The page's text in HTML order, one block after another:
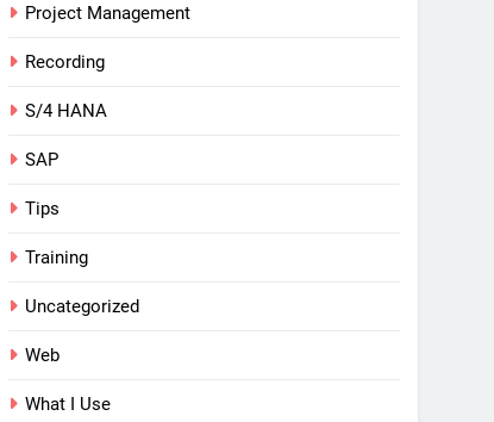
Project Management
Recording
S/4 HANA
SAP
Tips
Training
Uncategorized
Web
What I Use